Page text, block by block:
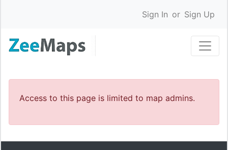
Sign In or Sign Up
Access to this page is limited to map admins.